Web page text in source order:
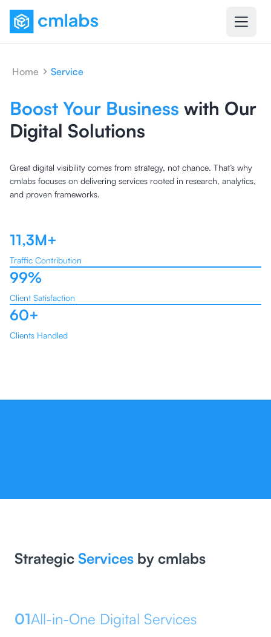
Home Service
Boost Your Business with Our
Digital Solutions
Great digital visibility comes from strategy, not chance. That’s why
cmlabs focuses on delivering services rooted in research, analytics,
and proven frameworks.
11,3M+
Traffic Contribution
99%
Client Satisfaction
60+
Clients Handled
Strategic Services by cmlabs
01All-in-One Digital Services